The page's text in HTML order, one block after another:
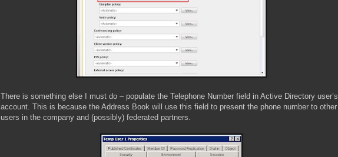
There is something else I must do – populate the Telephone Number field in Active Directory user’s
account. This is because the Address Book will use this field to present the phone number to other
users in the company and (possibly) federated partners.